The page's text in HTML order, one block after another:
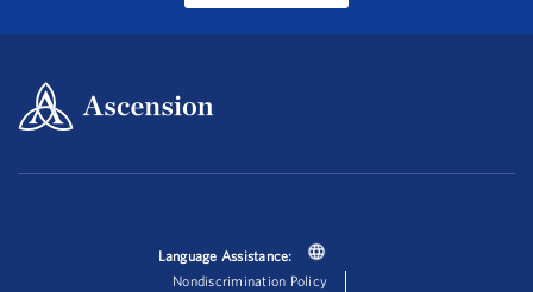
Language Assistance:
Nondiscrimination Policy